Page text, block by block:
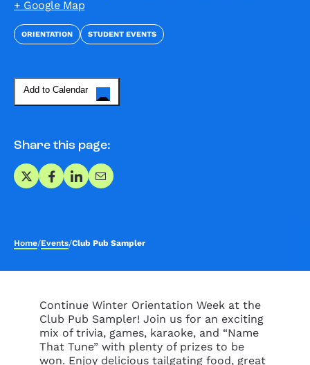
+ Google Map
ORIENTATION STUDENT EVENTS
Add to Calendar
Share this page:
Share on X
Share on Facebook
Share on LinkedIn
Share via Email
Home/Events/Club Pub Sampler
Continue Winter Orientation Week at the
Club Pub Sampler! Join us for an exciting
mix of trivia, games, karaoke, and “Name
That Tune” with plenty of prizes to be
won. Enjoy delicious tailgating food, great